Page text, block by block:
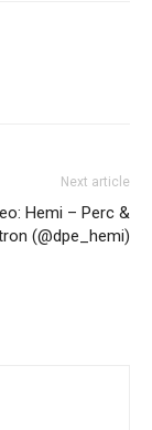
Next article
Hemi – Perc &
(@dpe_hemi)